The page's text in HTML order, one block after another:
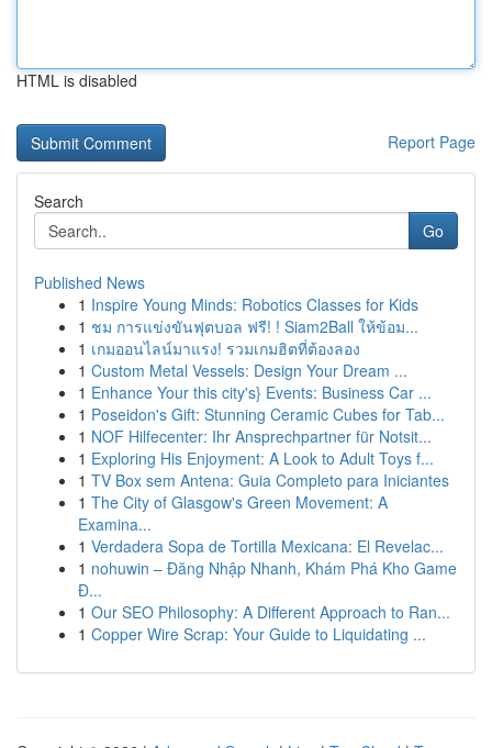
HTML is disabled
Report Page
Search
Go
Published News
1 Inspire Young Minds: Robotics Classes for Kids
1 ชม การแข่งขันฟุตบอล ฟรี! ! Siam2Ball ให้ข้อม...
1 เกมออนไลน์มาแรง! รวมเกมฮิตที่ต้องลอง
1 Custom Metal Vessels: Design Your Dream ...
1 Enhance Your this city's} Events: Business Car ...
1 Poseidon's Gift: Stunning Ceramic Cubes for Tab...
1 NOF Hilfecenter: Ihr Ansprechpartner für Notsit...
1 Exploring His Enjoyment: A Look to Adult Toys f...
1 TV Box sem Antena: Guia Completo para Iniciantes
1 The City of Glasgow's Green Movement: A
Examina...
1 Verdadera Sopa de Tortilla Mexicana: El Revelac...
1 nohuwin – Đăng Nhập Nhanh, Khám Phá Kho Game
Đ...
1 Our SEO Philosophy: A Different Approach to Ran...
1 Copper Wire Scrap: Your Guide to Liquidating ...